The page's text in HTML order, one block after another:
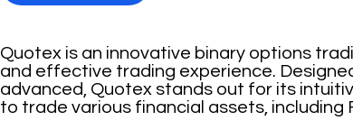
Quotex is an innovative binary options
and effective trading experience.
advanced, Quotex stands out for its
to trade various financial assets, including